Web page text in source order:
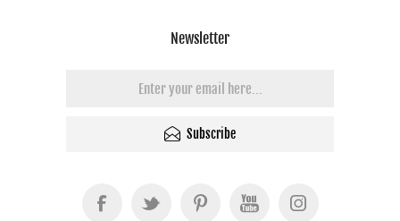
Newsletter
Subscribe